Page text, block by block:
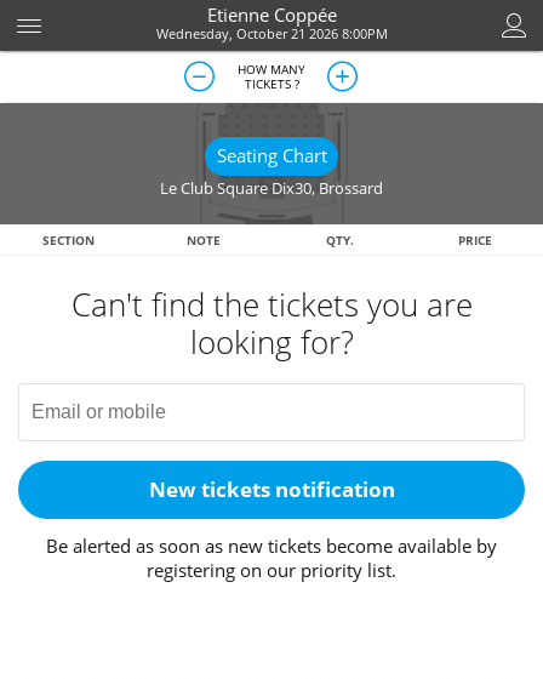
Etienne Coppée
Wednesday, October 21 2026 8:00PM
HOW MANY
TICKETS ?
Seating Chart
Le Club Square Dix30, Brossard
SECTION NOTE QTY. PRICE
Can't find the tickets you are
looking for?
New tickets notification
Be alerted as soon as new tickets become available by
registering on our priority list.